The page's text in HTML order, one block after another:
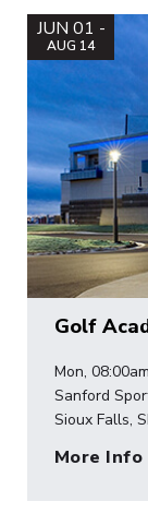
JUN 01 -
AUG 14
Golf
Mon,
Sanford
Sioux Falls,
More Info